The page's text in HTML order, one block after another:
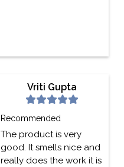
Vriti Gupta
Recommended
The product is very
good. It smells nice and
really does the work it is